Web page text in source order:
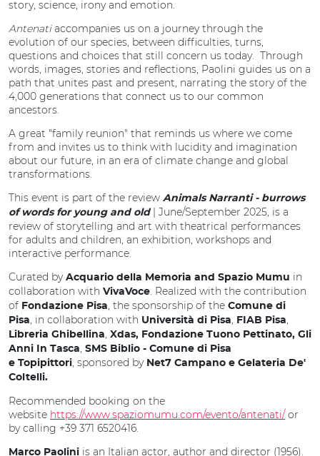
story, science, irony and emotion.
Antenatiaccompanies us on a journey through the
evolution of our species, between difficulties, turns,
questions and choices that still concern us today. Through
words, images, stories and reflections, Paolini guides us on a
path that unites past and present, narrating the story of the
4,000 generations that connect us to our common
ancestors.
A great "family reunion" that reminds us where we come
from and invites us to think with lucidity and imagination
about our future, in an era of climate change and global
transformations.
This event is part of the review Animals Narranti - burrows
of words for young and old| June/September 2025, is a
review of storytelling and art with theatrical performances
for adults and children, an exhibition, workshops and
interactive performance.
Curated by Acquario della Memoria and Spazio Mumu in
collaboration with VivaVoce. Realized with the contribution
of Fondazione Pisa, the sponsorship of the Comune di
Pisa, in collaboration with Università di Pisa, FIAB Pisa,
Libreria Ghibellina, Xdas, Fondazione Tuono Pettinato, Gli
Anni In Tasca, SMS Biblio - Comune di Pisa
e Topipittori, sponsored by Net7 Campano e Gelateria De'
Coltelli.
Recommended booking on the
website https://www.spaziomumu.com/evento/antenati/or
by calling +39 371 6520416.
Marco Paolini is an Italian actor, author and director (1956).